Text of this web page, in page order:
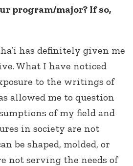
program/major? If so,
has definitely given me
What I have noticed
to the writings of
allowed me to question
of my field and
in society are not
be shaped, molded, or
not serving the needs of